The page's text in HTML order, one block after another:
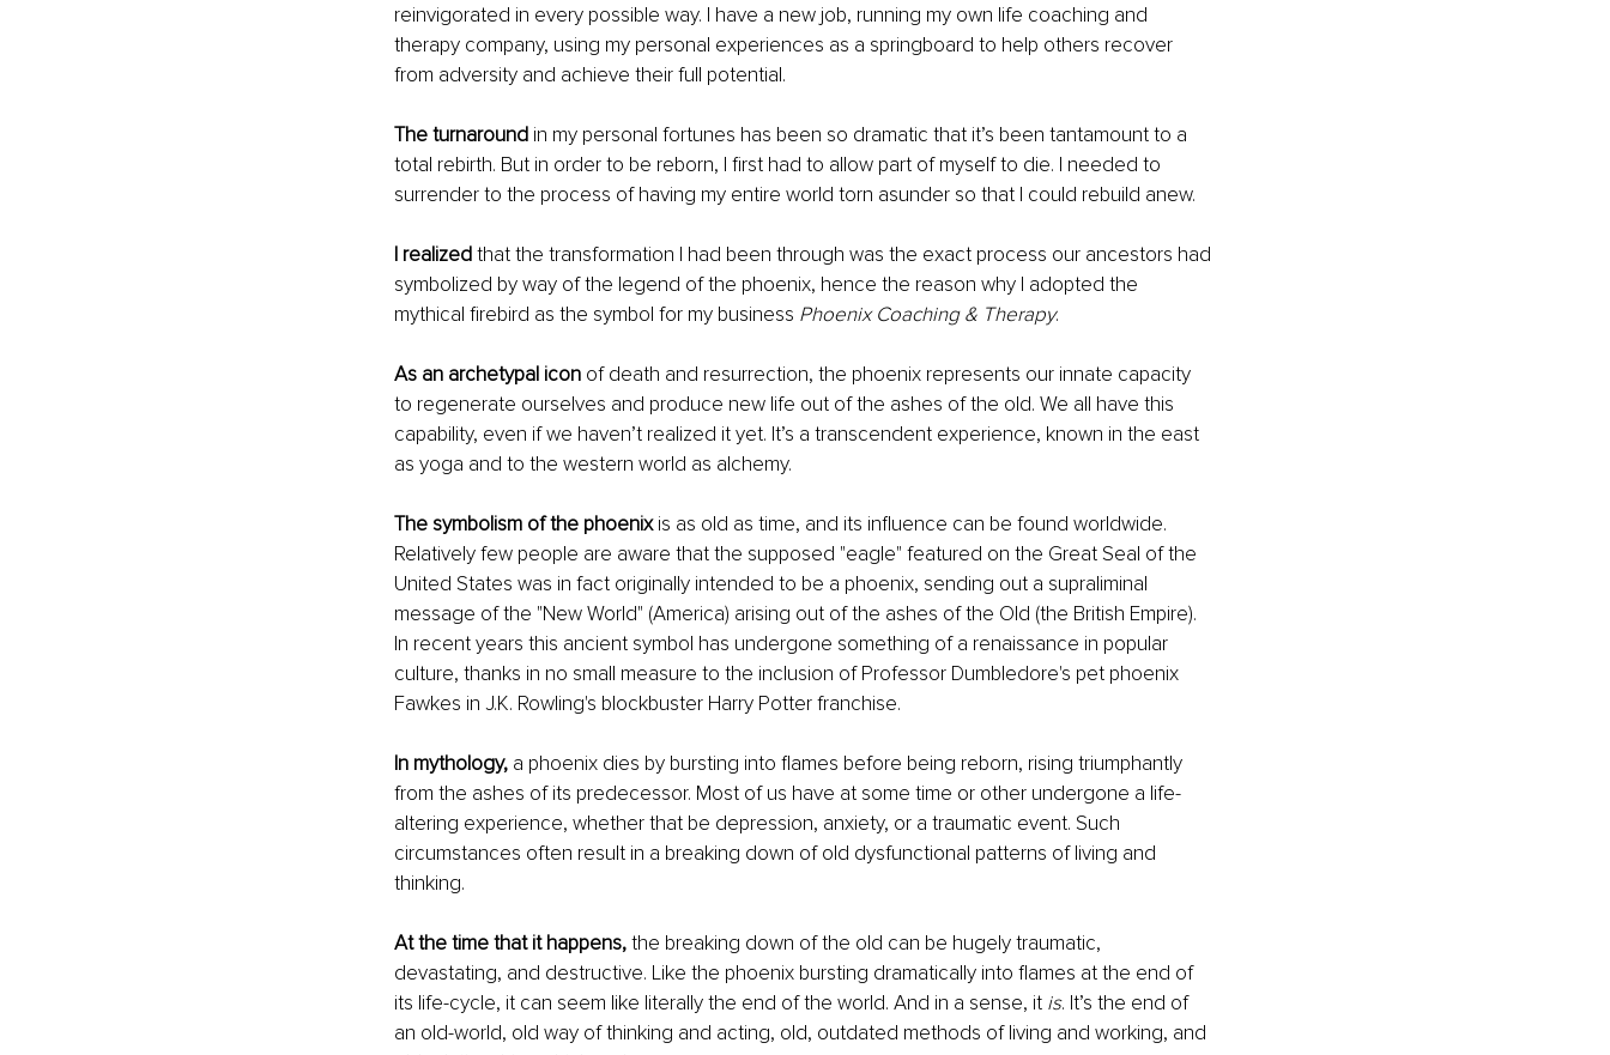
reinvigorated in every possible way. I have a new job, running my own life coaching and
therapy company, using my personal experiences as a springboard to help others recover
from adversity and achieve their full potential.
The turnaround in my personal fortunes has been so dramatic that it’s been tantamount to a
total rebirth. But in order to be reborn, I first had to allow part of myself to die. I needed to
surrender to the process of having my entire world torn asunder so that I could rebuild anew.
I realized that the transformation I had been through was the exact process our ancestors had
symbolized by way of the legend of the phoenix, hence the reason why I adopted the
mythical firebird as the symbol for my business Phoenix Coaching & Therapy.
As an archetypal icon of death and resurrection, the phoenix represents our innate capacity
to regenerate ourselves and produce new life out of the ashes of the old. We all have this
capability, even if we haven’t realized it yet. It’s a transcendent experience, known in the east
as yoga and to the western world as alchemy.
The symbolism of the phoenix is as old as time, and its influence can be found worldwide.
Relatively few people are aware that the supposed "eagle" featured on the Great Seal of the
United States was in fact originally intended to be a phoenix, sending out a supraliminal
message of the "New World" (America) arising out of the ashes of the Old (the British Empire).
In recent years this ancient symbol has undergone something of a renaissance in popular
culture, thanks in no small measure to the inclusion of Professor Dumbledore's pet phoenix
Fawkes in J.K. Rowling's blockbuster Harry Potter franchise.
In mythology, a phoenix dies by bursting into flames before being reborn, rising triumphantly
from the ashes of its predecessor. Most of us have at some time or other undergone a life-
altering experience, whether that be depression, anxiety, or a traumatic event. Such
circumstances often result in a breaking down of old dysfunctional patterns of living and
thinking.
At the time that it happens, the breaking down of the old can be hugely traumatic,
devastating, and destructive. Like the phoenix bursting dramatically into flames at the end of
its life-cycle, it can seem like literally the end of the world. And in a sense, it is. It’s the end of
an old-world, old way of thinking and acting, old, outdated methods of living and working, and